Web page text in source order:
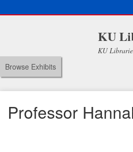
KU
KU
Browse Exhibits
Professor